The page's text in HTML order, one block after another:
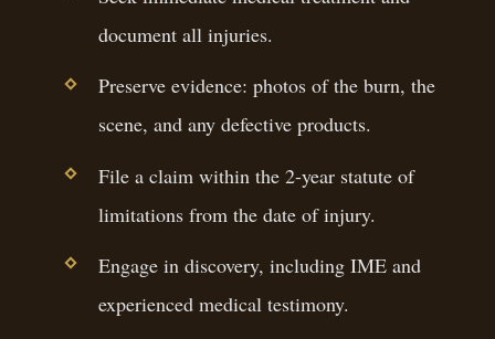
document all injuries.
Preserve evidence: photos of the burn, the
scene, and any defective products.
File a claim within the 2-year statute of
limitations from the date of injury.
Engage in discovery, including IME and
experienced medical testimony.